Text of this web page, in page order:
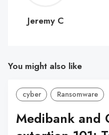
C
Jeremy C
You might also like
cyber Ransomware
Medibank and